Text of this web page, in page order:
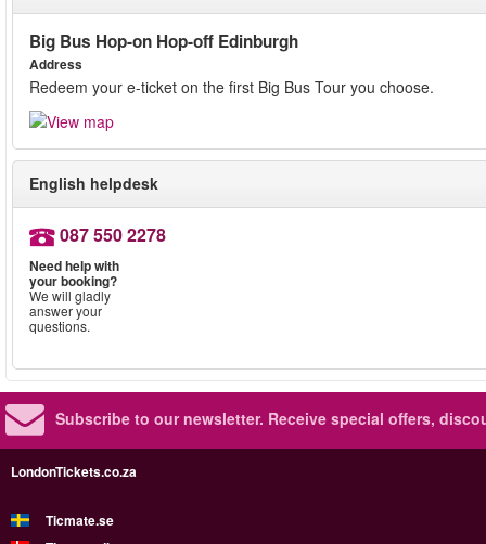
Big Bus Hop-on Hop-off Edinburgh
Address
Redeem your e-ticket on the first Big Bus Tour you choose.
English helpdesk
087 550 2278
Need help with
your booking?
We will gladly
answer your
questions.
Subscribe to our newsletter. Receive special offers,
LondonTickets.co.za
Ticmate.se